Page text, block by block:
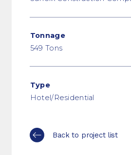
Tonnage
549 Tons
Type
Hotel/Residential
Back to project list